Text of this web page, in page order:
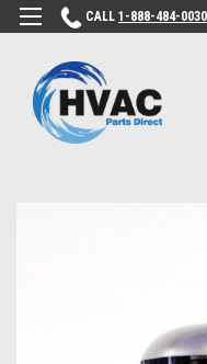
CALL 1-888-484-0030